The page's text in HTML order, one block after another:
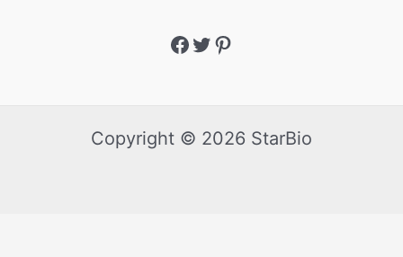
Copyright © 2026 StarBio